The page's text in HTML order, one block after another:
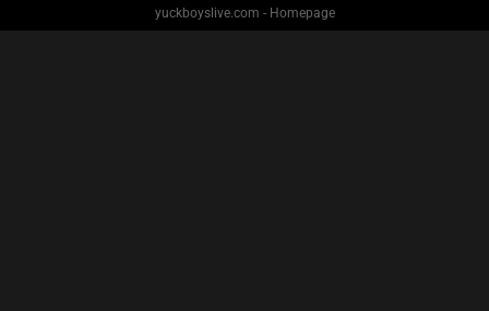
yuckboyslive.com - Homepage